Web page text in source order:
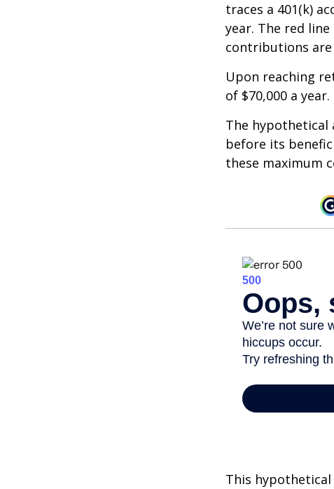
traces a 401(k)
year. The red
contributions are
Upon reaching
of $70,000 a year.
The
before its
these maximum
This